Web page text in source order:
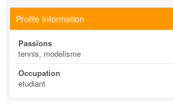
Profile Information
Passions
tennis, modelisme
Occupation
etudiant